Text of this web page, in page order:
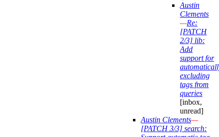
Austin
Clements
—Re:
[PATCH
2/3] lib:
Add
support for
excluding
tags from
queries
[inbox,
unread]
Austin Clements—
[PATCH 3/3] search: